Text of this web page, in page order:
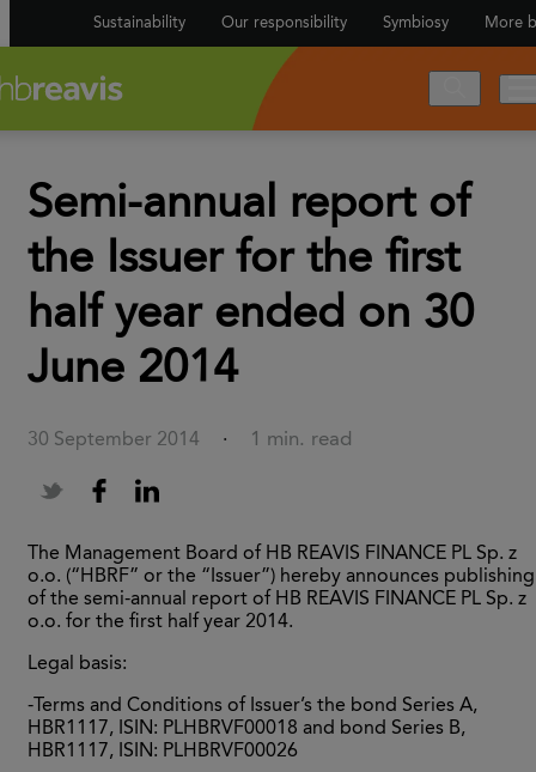
Sustainability Our responsibility Symbiosy More
Semi-annual report of
the Issuer for the first
half year ended on 30
June 2014
30 September 2014 · 1 min. read
The Management Board of HB REAVIS FINANCE PL Sp. z
o.o. (“HBRF” or the “Issuer”) hereby announces publishing
of the semi-annual report of HB REAVIS FINANCE PL Sp. z
o.o. for the first half year 2014.
Legal basis:
-Terms and Conditions of Issuer’s the bond Series A,
HBR1117, ISIN: PLHBRVF00018 and bond Series B,
HBR1117, ISIN: PLHBRVF00026